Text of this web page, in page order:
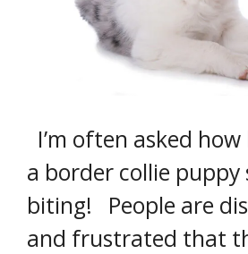
I’m often asked
a border collie puppy
biting! People are
and frustrated that